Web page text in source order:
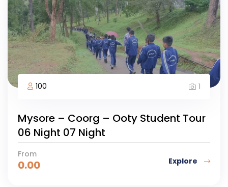
100 1
Mysore – Coorg – Ooty Student Tour
06 Night 07 Night
From
0.00 Explore